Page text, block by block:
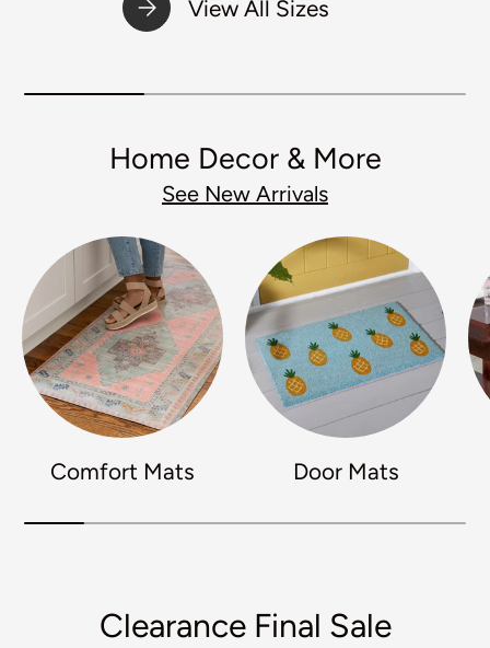
View All Sizes
Home Decor & More
See New Arrivals
Comfort Mats Door Mats
Clearance Final Sale